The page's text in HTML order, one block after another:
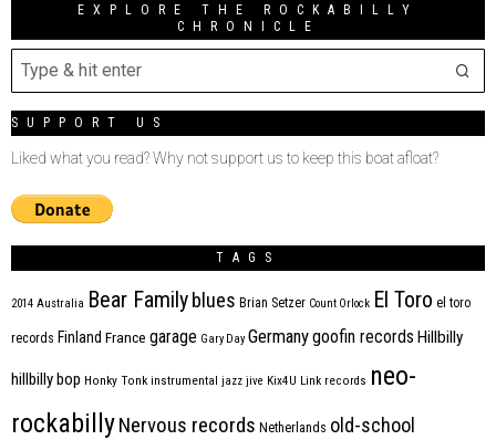
EXPLORE THE ROCKABILLY
CHRONICLE
SUPPORT US
Liked what you read? Why not support us to keep this boat afloat?
TAGS
2014 Australia Bear Familyblues Brian Setzer Count Orlock El Toro el toro
records Finland France garage Gary Day Germanygoofin records Hillbilly
hillbilly bop Honky Tonk instrumental jazz jive Kix4U Link records neo-
rockabillyNervous records Netherlands old-school